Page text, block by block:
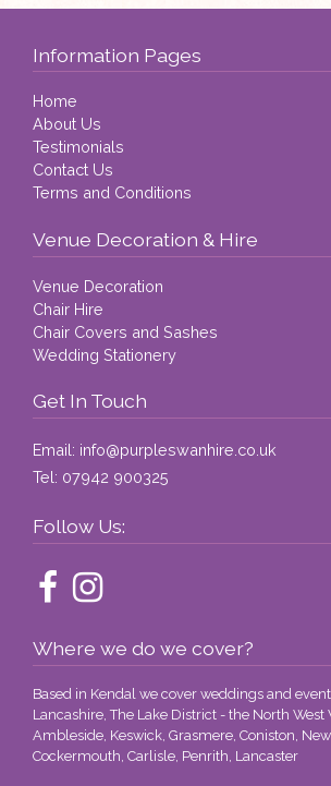
Information Pages
Home
About Us
Testimonials
Contact Us
Terms and Conditions
Venue Decoration & Hire
Venue Decoration
Chair Hire
Chair Covers and Sashes
Wedding Stationery
Get In Touch
Email: info@purpleswanhire.co.uk
Tel: 07942 900325
Follow Us:
Where we do we cover?
Based in Kendal we cover weddings and
Lancashire, The Lake District - the North West
Ambleside, Keswick, Grasmere, Coniston,
Cockermouth, Carlisle, Penrith, Lancaster